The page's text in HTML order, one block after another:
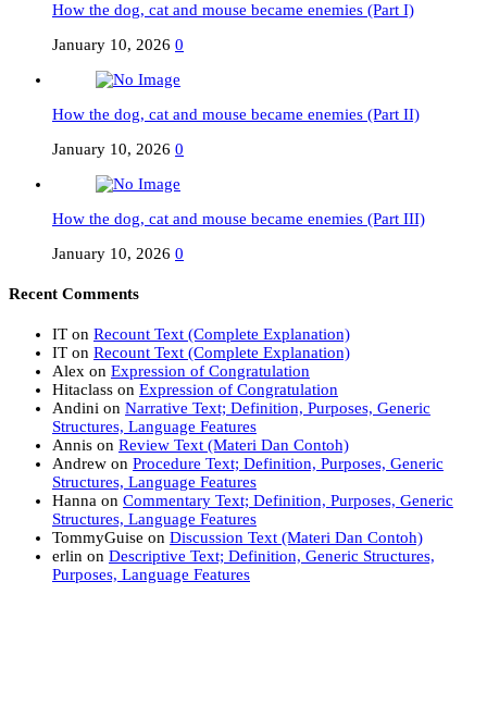
How the dog, cat and mouse became enemies (Part I)
January 10, 2026 0
How the dog, cat and mouse became enemies (Part II)
January 10, 2026 0
How the dog, cat and mouse became enemies (Part III)
January 10, 2026 0
Recent Comments
IT on Recount Text (Complete Explanation)
IT on Recount Text (Complete Explanation)
Alex on Expression of Congratulation
Hitaclass on Expression of Congratulation
Andini on Narrative Text; Definition, Purposes, Generic
Structures, Language Features
Annis on Review Text (Materi Dan Contoh)
Andrew on Procedure Text; Definition, Purposes, Generic
Structures, Language Features
Hanna on Commentary Text; Definition, Purposes, Generic
Structures, Language Features
TommyGuise on Discussion Text (Materi Dan Contoh)
erlin on Descriptive Text; Definition, Generic Structures,
Purposes, Language Features